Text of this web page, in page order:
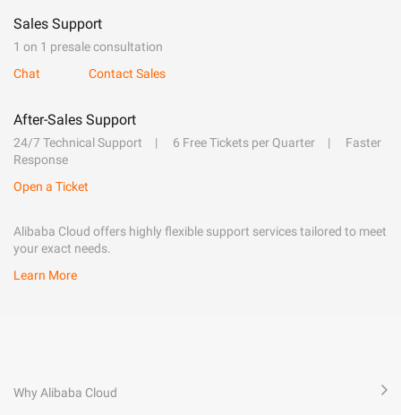
Sales Support
1 on 1 presale consultation
Chat
Contact Sales
After-Sales Support
24/7 Technical Support 6 Free Tickets per Quarter
Faster
Response
Open a Ticket
Alibaba Cloud offers highly flexible support services tailored to meet
your exact needs.
Learn More
Why Alibaba Cloud